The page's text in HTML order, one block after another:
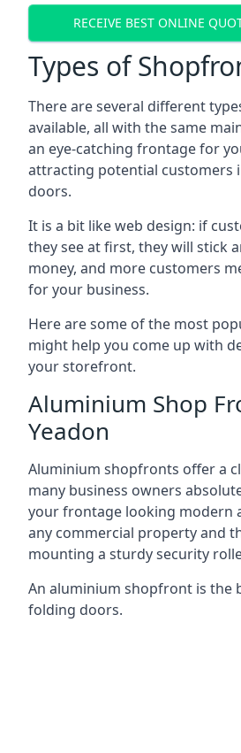
RECEIVE BEST ONLINE
Types of
There are several different
available, all with the same
an eye-catching frontage for
attracting potential customers
doors.
It is a bit like web design: if
they see at first, they will stick
money, and more customers
for your business.
Here are some of the most
might help you come up with
your storefront.
Aluminium Shop
Yeadon
Aluminium shopfronts offer a
many business owners
your frontage looking modern
any commercial property and
mounting a sturdy security
An aluminium shopfront is the
folding doors.